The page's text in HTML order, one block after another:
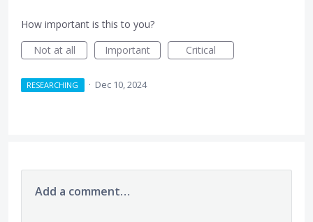
How important is this to you?
Not at all
Important Critical
RESEARCHING · Dec 10, 2024
Add a comment…